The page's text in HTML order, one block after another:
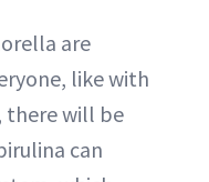
are
like with
there will be
can